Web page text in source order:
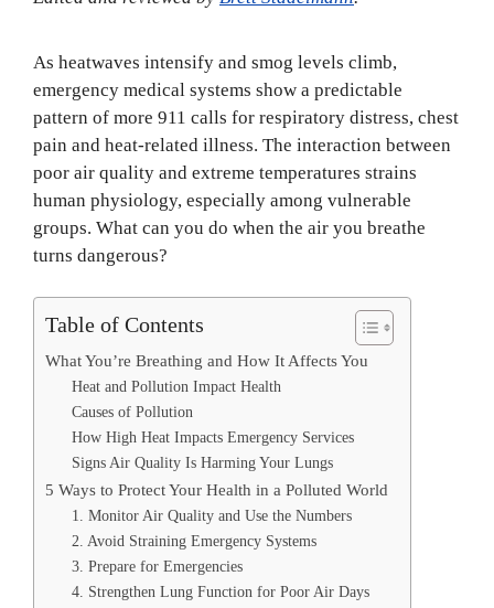
As heatwaves intensify and smog levels climb,
emergency medical systems show a predictable
pattern of more 911 calls for respiratory distress, chest
pain and heat-related illness. The interaction between
poor air quality and extreme temperatures strains
human physiology, especially among vulnerable
groups. What can you do when the air you breathe
turns dangerous?
Table of Contents
What You’re Breathing and How It Affects You
Heat and Pollution Impact Health
Causes of Pollution
How High Heat Impacts Emergency Services
Signs Air Quality Is Harming Your Lungs
5 Ways to Protect Your Health in a Polluted World
1. Monitor Air Quality and Use the Numbers
2. Avoid Straining Emergency Systems
3. Prepare for Emergencies
4. Strengthen Lung Function for Poor Air Days